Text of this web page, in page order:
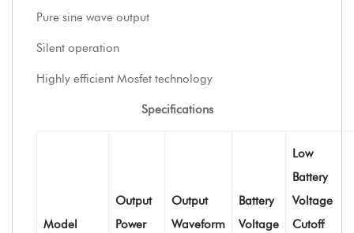
Pure sine wave output
Silent operation
Highly efficient Mosfet technology
Specifications
Model
Output
Power
Output
Waveform
Battery
Voltage
Low
Battery
Voltage
Cutoff